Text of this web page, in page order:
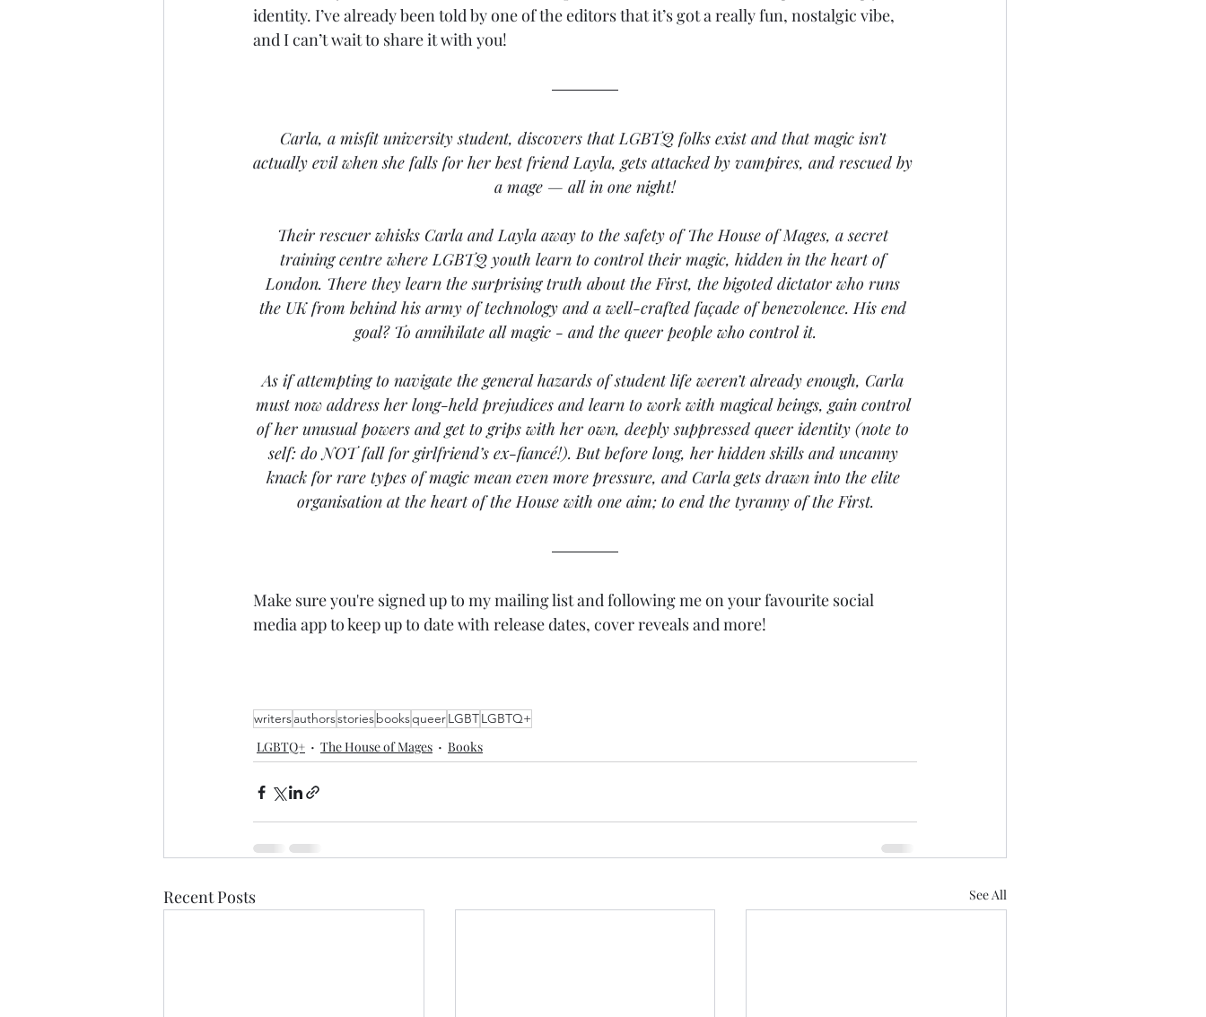
identity. I’ve already been told by one of the editors that it’s got a really fun, nostalgic vibe,
and I can’t wait to share it with you!
Carla, a misfit university student, discovers that LGBTQ folks exist and that magic isn’t
actually evil when she falls for her best friend Layla, gets attacked by vampires, and rescued by
a mage — all in one night!
Their rescuer whisks Carla and Layla away to the safety of The House of Mages, a secret
training centre where LGBTQ youth learn to control their magic, hidden in the heart of
London. There they learn the surprising truth about the First, the bigoted dictator who runs
the UK from behind his army of technology and a well-crafted façade of benevolence. His end
goal? To annihilate all magic - and the queer people who control it.
As if attempting to navigate the general hazards of student life weren’t already enough, Carla
must now address her long-held prejudices and learn to work with magical beings, gain control
of her unusual powers and get to grips with her own, deeply suppressed queer identity (note to
self: do NOT fall for girlfriend’s ex-fiancé!). But before long, her hidden skills and uncanny
knack for rare types of magic mean even more pressure, and Carla gets drawn into the elite
organisation at the heart of the House with one aim; to end the tyranny of the First.
Make sure you're signed up to my mailing list and following me on your favourite social
media app to keep up to date with release dates, cover reveals and more!
writersauthorsstoriesbooksqueerLGBTLGBTQ+
LGBTQ+ The House of Mages Books
Recent Posts See All